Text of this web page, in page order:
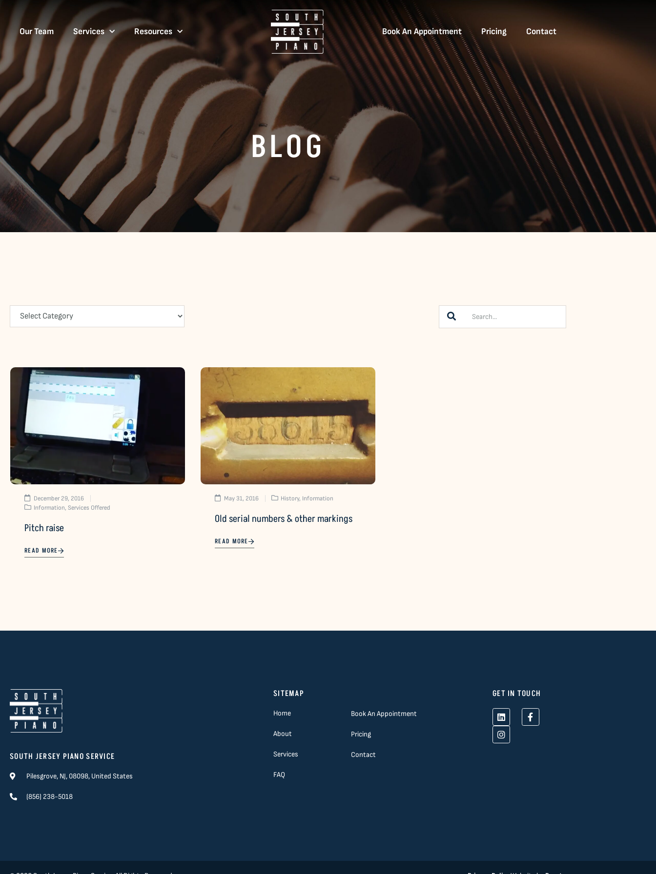
Our Team Services Resources Book An Appointment Pricing Contact
BLOG
December 29, 2016
Information, Services Offered
Pitch raise
READ MORE
May 31, 2016 History, Information
Old serial numbers & other markings
READ MORE
SOUTH JERSEY PIANO SERVICE
Pilesgrove, NJ, 08098, United States
(856) 238-5018
SITEMAP
Home
About
Services
FAQ
Book An Appointment
Pricing
Contact
GET IN TOUCH